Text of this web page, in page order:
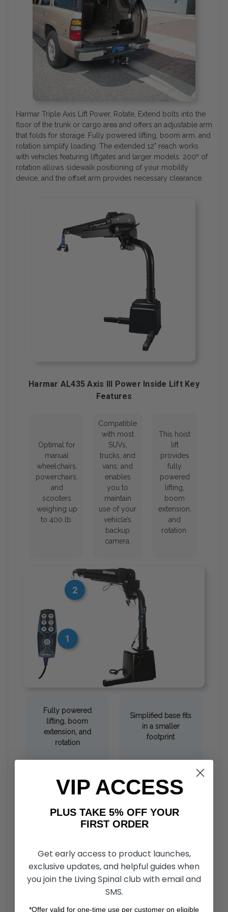
Harmar Triple Axis Lift Power, Rotate, Extend bolts into the
floor of the trunk or cargo area and offers an adjustable arm
that folds for storage. Fully powered lifting, boom arm, and
rotation simplify loading. The extended 12" reach works
with vehicles featuring liftgates and larger models. 200º of
rotation allows sidewalk positioning of your mobility
device, and the offset arm provides necessary clearance.
Harmar AL435 Axis III Power Inside Lift Key
Features
Optimal for
manual
wheelchairs,
powerchairs,
and
scooters
weighing up
to 400 lb.
Compatible
with most
SUVs,
trucks, and
vans; and
enables
you to
maintain
use of your
vehicle’s
backup
camera.
This hoist
lift
provides
fully
powered
lifting,
boom
extension,
and
rotation.
1
2
Fully powered
lifting, boom
extension, and
rotation
Simplified base fits
in a smaller
footprint
Passenger or
installation
Weather-resistant
hand control
Factors to Consider Before Making a Decision
What capabilities do I need to safely operate
VIP ACCESS
PLUS TAKE 5% OFF YOUR
FIRST ORDER
Get early access to product launches,
exclusive updates, and helpful guides when
you join the Living Spinal club with email and
SMS.
*Offer valid for one-time use per customer on eligible